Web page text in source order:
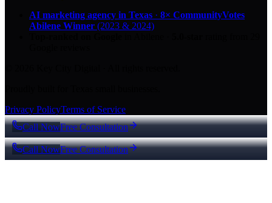
AI marketing agency in Texas · 8× CommunityVotes
Abilene Winner (2023 & 2024)
Privacy PolicyTerms of Service
Call NowFree Consultation
Call NowFree Consultation